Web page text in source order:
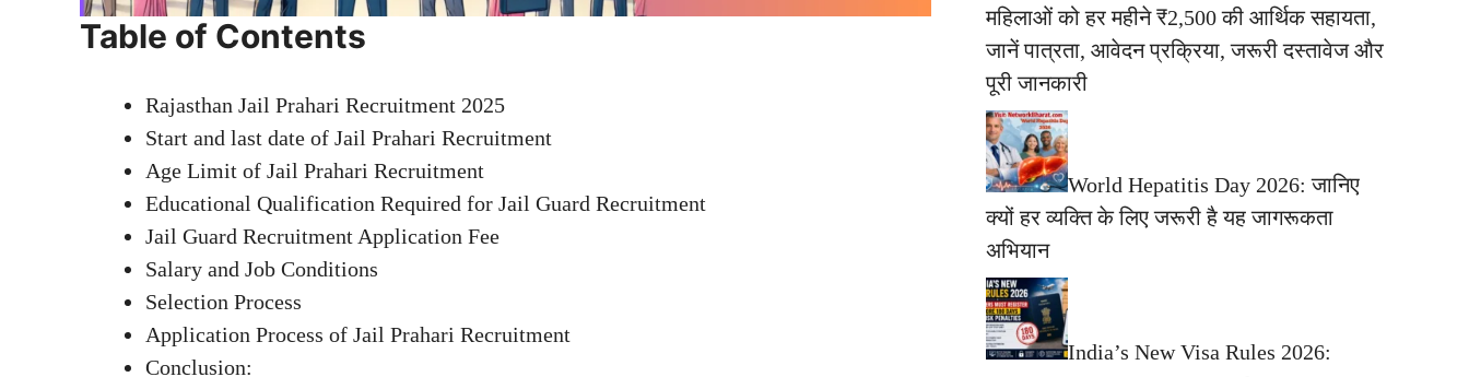
Table of Contents
Rajasthan Jail Prahari Recruitment 2025
Start and last date of Jail Prahari Recruitment
Age Limit of Jail Prahari Recruitment
Educational Qualification Required for Jail Guard Recruitment
Jail Guard Recruitment Application Fee
Salary and Job Conditions
Selection Process
Application Process of Jail Prahari Recruitment
Conclusion:
महिलाओं को हर महीने ₹2,500 की आर्थिक सहायता,
जानें पात्रता, आवेदन प्रक्रिया, जरूरी दस्तावेज और
पूरी जानकारी
World Hepatitis Day 2026: जानिए
क्यों हर व्यक्ति के लिए जरूरी है यह जागरूकता
अभियान
India’s New Visa Rules 2026: